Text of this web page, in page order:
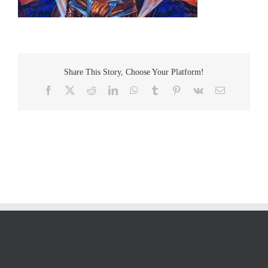
Share This Story, Choose Your Platform!
Facebook
TwitterRedditLinkedInWhatsApp
Tumblr Pinterest
Vk Email